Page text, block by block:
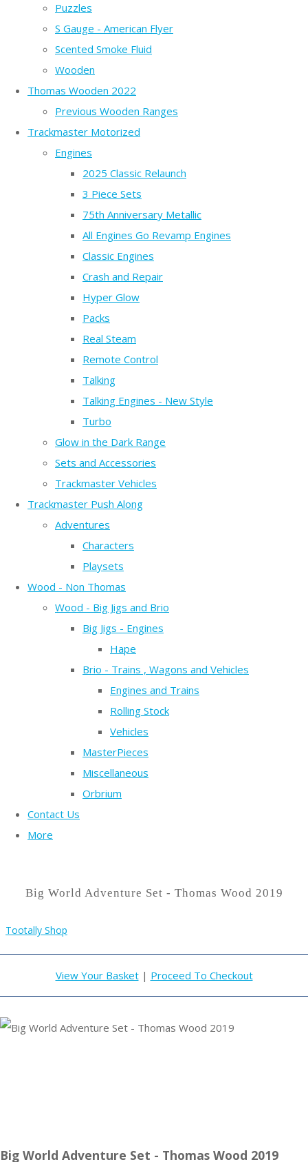
Puzzles
S Gauge - American Flyer
Scented Smoke Fluid
Wooden
Thomas Wooden 2022
Previous Wooden Ranges
Trackmaster Motorized
Engines
2025 Classic Relaunch
3 Piece Sets
75th Anniversary Metallic
All Engines Go Revamp Engines
Classic Engines
Crash and Repair
Hyper Glow
Packs
Real Steam
Remote Control
Talking
Talking Engines - New Style
Turbo
Glow in the Dark Range
Sets and Accessories
Trackmaster Vehicles
Trackmaster Push Along
Adventures
Characters
Playsets
Wood - Non Thomas
Wood - Big Jigs and Brio
Big Jigs - Engines
Hape
Brio - Trains , Wagons and Vehicles
Engines and Trains
Rolling Stock
Vehicles
MasterPieces
Miscellaneous
Orbrium
Contact Us
More
Big World Adventure Set - Thomas Wood 2019
Tootally Shop
View Your Basket| Proceed To Checkout
Big World Adventure Set - Thomas Wood 2019